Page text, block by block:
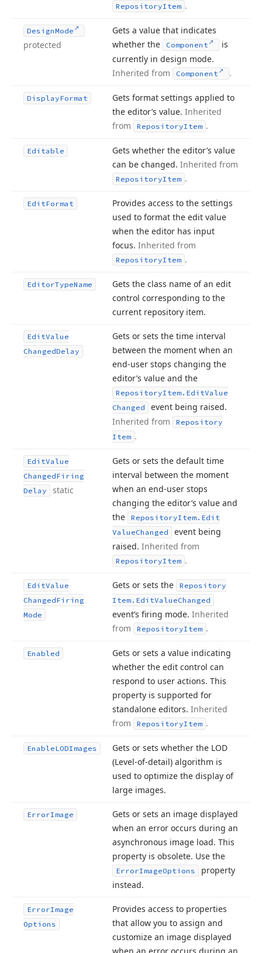
RepositoryItem .
DesignMode
protected
Gets a value that indicates
whether the
Component
is
currently in design mode.
Inherited from
Component .
DisplayFormat
Gets format settings applied to
the editor’s value. Inherited
from
RepositoryItem .
Editable
Gets whether the editor’s value
can be changed. Inherited from
RepositoryItem .
EditFormat
Provides access to the settings
used to format the edit value
when the editor has input
focus. Inherited from
RepositoryItem .
EditorTypeName
Gets the class name of an edit
control corresponding to the
current repository item.
EditValue
ChangedDelay
Gets or sets the time interval
between the moment when an
end-user stops changing the
editor’s value and the
RepositoryItem. EditValue
Changed
event being raised.
Inherited from
Repository
Item .
EditValue
ChangedFiring
Delay
static
Gets or sets the default time
interval between the moment
when an end-user stops
changing the editor’s value and
the
RepositoryItem. Edit
ValueChanged
event being
raised. Inherited from
RepositoryItem .
EditValue
ChangedFiring
Mode
Gets or sets the
Repository
Item. EditValueChanged
event’s firing mode. Inherited
from
RepositoryItem .
Enabled
Gets or sets a value indicating
whether the edit control can
respond to user actions. This
property is supported for
standalone editors. Inherited
from
RepositoryItem .
EnableLODImages
Gets or sets whether the LOD
(Level-of-detail) algorithm is
used to optimize the display of
large images.
ErrorImage
Gets or sets an image displayed
when an error occurs during an
asynchronous image load. This
property is obsolete. Use the
ErrorImageOptions
property
instead.
ErrorImage
Options
Provides access to properties
that allow you to assign and
customize an image displayed